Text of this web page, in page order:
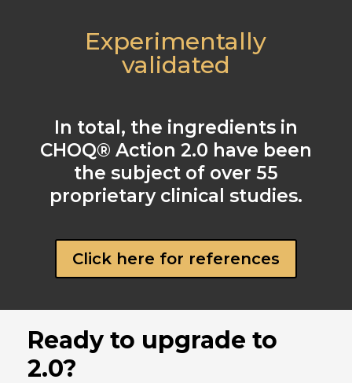
Experimentally
validated
In total, the ingredients in
CHOQ® Action 2.0 have been
the subject of over 55
proprietary clinical studies.
Click here for references
Ready to upgrade to
2.0?